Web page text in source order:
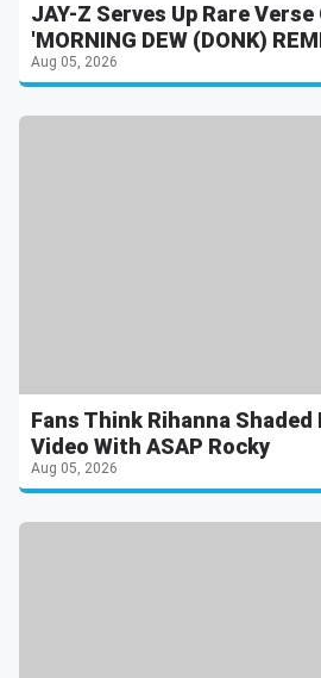
JAY-Z Serves Up Rare Verse
'MORNING DEW (DONK)
Aug 05, 2026
Fans Think Rihanna Shaded
Video With ASAP Rocky
Aug 05, 2026